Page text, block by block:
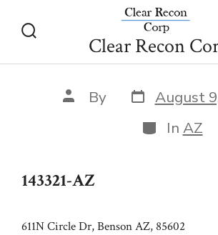
Toggle
Clear Recon
143321-
Post
author
By Post
date
August
Categories
In AZ
143321-AZ
611N Circle Dr, Benson AZ, 85602